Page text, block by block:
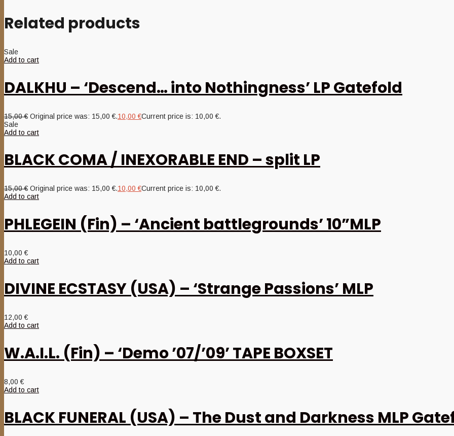
Related products
Sale
Add to cart
DALKHU – ‘Descend… into Nothingness’ LP Gatefold
15,00€ Original price was: 15,00 €.10,00€Current price is: 10,00 €.
Sale
Add to cart
BLACK COMA / INEXORABLE END – split LP
15,00€ Original price was: 15,00 €.10,00€Current price is: 10,00 €.
Add to cart
PHLEGEIN (Fin) – ‘Ancient battlegrounds’ 10”MLP
10,00€
Add to cart
DIVINE ECSTASY (USA) – ‘Strange Passions’ MLP
12,00€
Add to cart
W.A.I.L. (Fin) – ‘Demo ’07/’09’ TAPE BOXSET
8,00€
Add to cart
BLACK FUNERAL (USA) – The Dust and Darkness MLP